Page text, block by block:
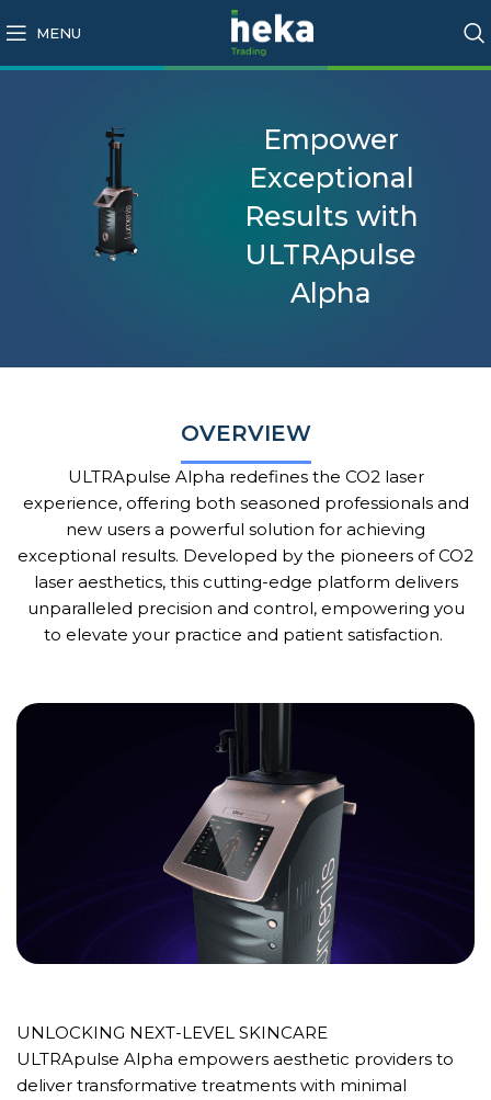
MENU
Empower
Exceptional
Results with
ULTRApulse
Alpha
OVERVIEW
ULTRApulse Alpha redefines the CO2 laser
experience, offering both seasoned professionals and
new users a powerful solution for achieving
exceptional results. Developed by the pioneers of CO2
laser aesthetics, this cutting-edge platform delivers
unparalleled precision and control, empowering you
to elevate your practice and patient satisfaction.
UNLOCKING NEXT-LEVEL SKINCARE
ULTRApulse Alpha empowers aesthetic providers to
deliver transformative treatments with minimal